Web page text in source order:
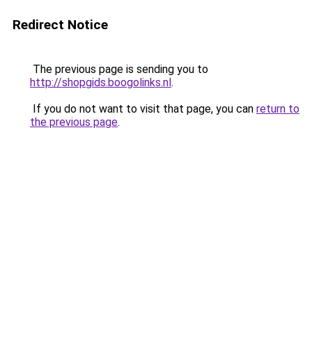
Redirect Notice
The previous page is sending you to
http://shopgids.boogolinks.nl.
If you do not want to visit that page, you can return to
the previous page.